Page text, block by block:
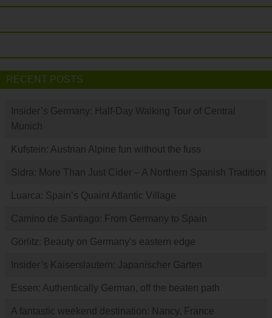
RECENT POSTS
Insider’s Germany: Half-Day Walking Tour of Central
Munich
Kufstein: Austrian Alpine fun without the fuss
Sidra: More Than Just Cider – A Northern Spanish Tradition
Luarca: Spain’s Quaint Atlantic Village
Camino de Santiago: From Germany to Spain
Görlitz: Beauty on Germany’s eastern edge
Insider’s Kaiserslautern: Japanischer Garten
Essen: Authentically German, off the beaten path
A fantastic weekend destination: Nancy, France